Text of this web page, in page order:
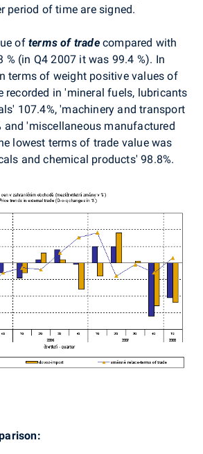
period of time are signed.
ofterms of tradecompared with
% (in Q4 2007 it was 99.4 %). In
terms of weight positive values of
recorded in 'mineral fuels, lubricants
107.4%, 'machinery and transport
and 'miscellaneous manufactured
lowest terms of trade value was
and chemical products' 98.8%.